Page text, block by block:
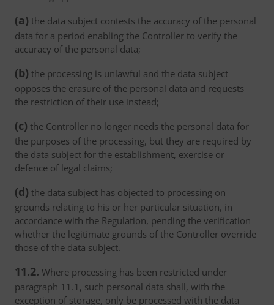
(a) the data subject contests the accuracy of the personal
data for a period enabling the Controller to verify the
accuracy of the personal data;
(b) the processing is unlawful and the data subject
opposes the erasure of the personal data and requests
the restriction of their use instead;
(c) the Controller no longer needs the personal data for
the purposes of the processing, but they are required by
the data subject for the establishment, exercise or
defence of legal claims;
(d) the data subject has objected to processing on
grounds relating to his or her particular situation, in
accordance with the Regulation, pending the verification
whether the legitimate grounds of the Controller override
those of the data subject.
11.2. Where processing has been restricted under
paragraph 11.1, such personal data shall, with the
exception of storage, only be processed with the data